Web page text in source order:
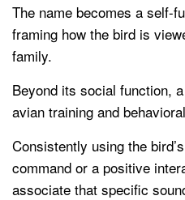
The name becomes a self-
framing how the bird is
family.
Beyond its social function,
avian training and
Consistently using the
command or a positive
associate that specific